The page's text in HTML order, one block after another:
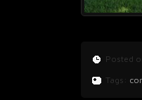
Posted
Tags: